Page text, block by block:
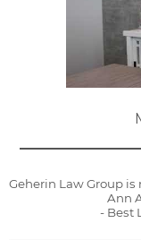
Geherin Law Group is
Ann
- Best